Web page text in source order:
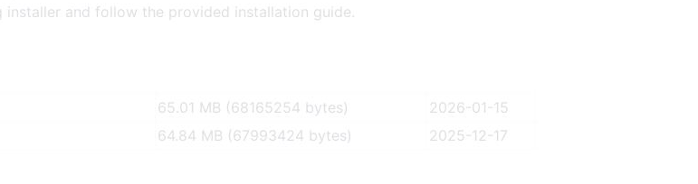
and follow the provided installation guide.
65.01 MB (68165254 bytes)
2026-01-15
64.84 MB (67993424 bytes) 2025-12-17